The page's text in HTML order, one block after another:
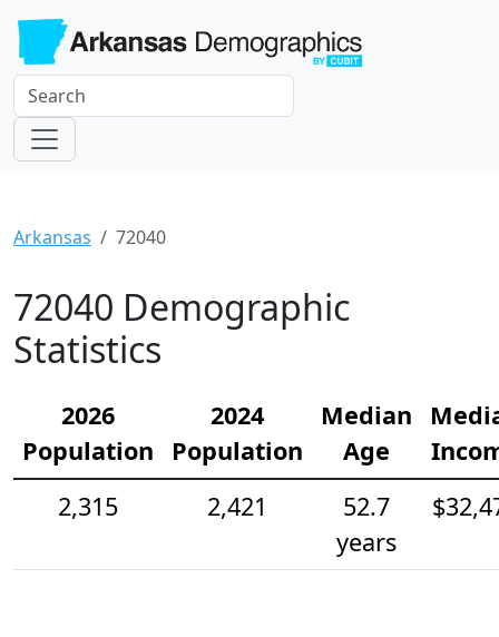
Arkansas 72040
72040 Demographic
Statistics
2026
Population
2024
Population
Median
Age
2,315
2,421
52.7
years